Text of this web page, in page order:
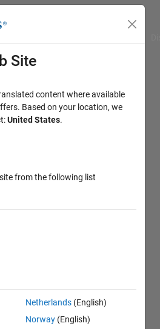
heat
Site
content where available
Based on your location, we
United States.
from the following list
Netherlands (English)
Norway (English)